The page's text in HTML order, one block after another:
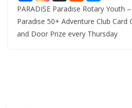
PARADISE Paradise Rotary Youth
Paradise 50+ Adventure Club Card
and Door Prize every Thursday